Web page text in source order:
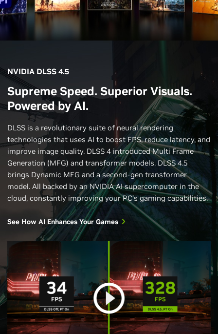
NVIDIA DLSS 4.5
Supreme Speed. Superior Visuals.
Powered by AI.
DLSS is a revolutionary suite of neural rendering
technologies that uses AI to boost FPS, reduce latency, and
improve image quality. DLSS 4 introduced Multi Frame
Generation (MFG) and transformer models. DLSS 4.5
brings Dynamic MFG and a second-gen transformer
model. All backed by an NVIDIA AI supercomputer in the
cloud, constantly improving your PC’s gaming capabilities.
See How AI Enhances Your Games